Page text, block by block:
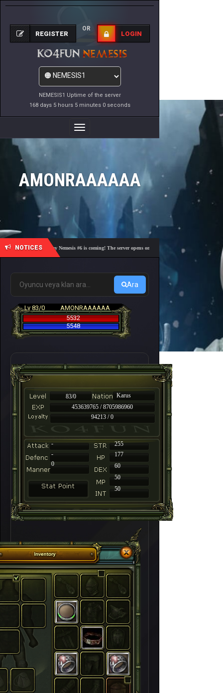
NEMESIS1 Uptime of the server
168 days 5 hours 5 minutes 0 seconds
REGISTER
OR
LOGIN
Toggle
Navigation
AMONRAAAAAA
NOTICES
🎓 Academy Nemesis #6 is coming! The server opens on Friday, August 7 at 21:00 – Are you
Ara
Lv 83/0
AMONRAAAAAA
5532
5548
83/0
Karus
453639765 / 8705986960
94213 / 0
-
255
-
177
60
50
50
0